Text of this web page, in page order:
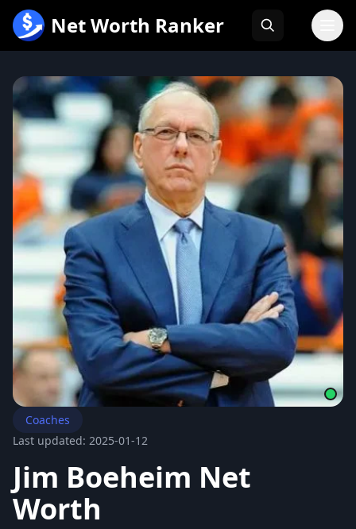
内
Net Worth Ranker
Coaches
Last updated: 2025-01-12
Jim Boeheim Net
Worth